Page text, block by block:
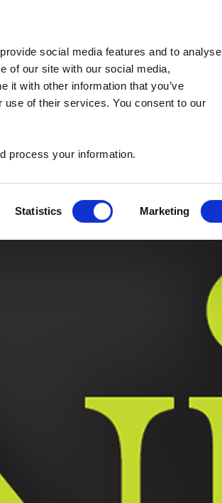
social media features and to analyse
of our site with our social media,
it with other information that you’ve
use of their services. You consent to our
process your information.
Statistics Marketing